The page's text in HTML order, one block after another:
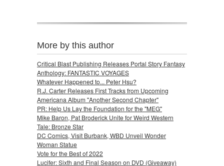
More by this author
Critical Blast Publishing Releases Portal Story Fantasy
Anthology: FANTASTIC VOYAGES
Whatever Happened to... Peter Hsu?
R.J. Carter Releases First Tracks from Upcoming
Americana Album "Another Second Chapter"
PR: Help Us Lay the Foundation for the "MEG"
Mike Baron, Pat Broderick Unite for Weird Western
Tale: Bronze Star
DC Comics, Visit Burbank, WBD Unveil Wonder
Woman Statue
Vote for the Best of 2022
Lucifer: Sixth and Final Season on DVD (Giveaway)